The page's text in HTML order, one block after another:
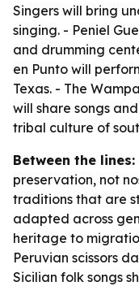
Singers will bring
singing. - Peniel
and drumming
en Punto will
Texas. - The
will share songs
tribal culture of
Between the lines:
preservation, not
traditions that are
adapted across
heritage to
Peruvian scissors
Sicilian folk songs